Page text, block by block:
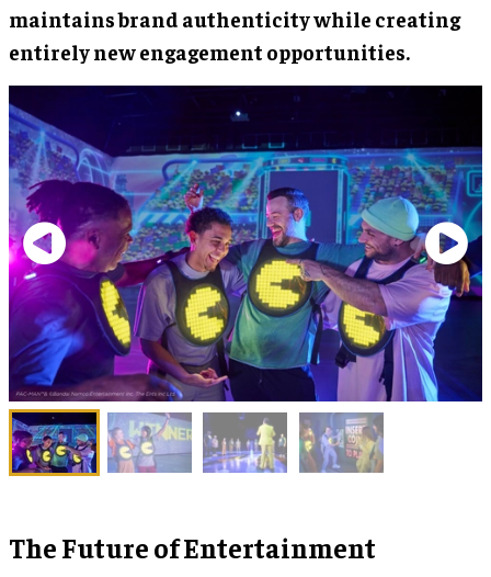
maintains brand authenticity while creating
entirely new engagement opportunities.
The Future of Entertainment